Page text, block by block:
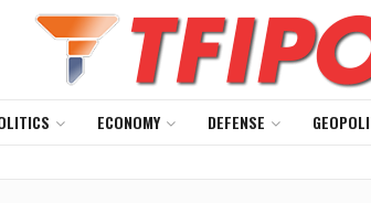
ECONOMY DEFENSE